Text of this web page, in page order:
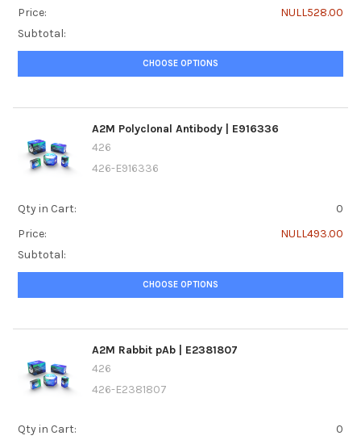
Price:
NULL528.00
Subtotal:
CHOOSE OPTIONS
A2M Polyclonal Antibody | E916336
426
426-E916336
Qty in Cart:
0
Price:
NULL493.00
Subtotal:
CHOOSE OPTIONS
A2M Rabbit pAb | E2381807
426
426-E2381807
Qty in Cart:
0